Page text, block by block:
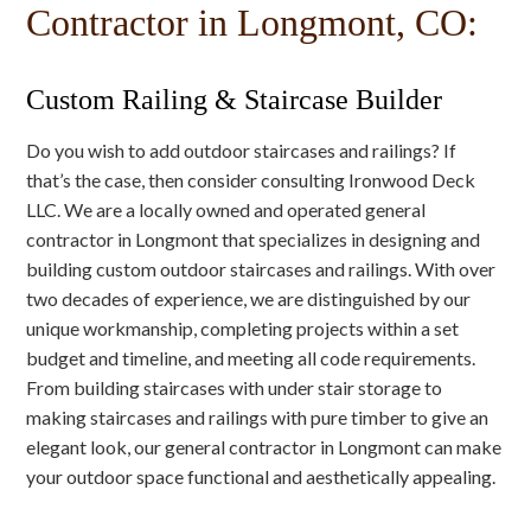
Contractor in Longmont, CO:
Custom Railing & Staircase Builder
Do you wish to add outdoor staircases and railings? If
that’s the case, then consider consulting Ironwood Deck
LLC. We are a locally owned and operated general
contractor in Longmont that specializes in designing and
building custom outdoor staircases and railings. With over
two decades of experience, we are distinguished by our
unique workmanship, completing projects within a set
budget and timeline, and meeting all code requirements.
From building staircases with under stair storage to
making staircases and railings with pure timber to give an
elegant look, our general contractor in Longmont can make
your outdoor space functional and aesthetically appealing.